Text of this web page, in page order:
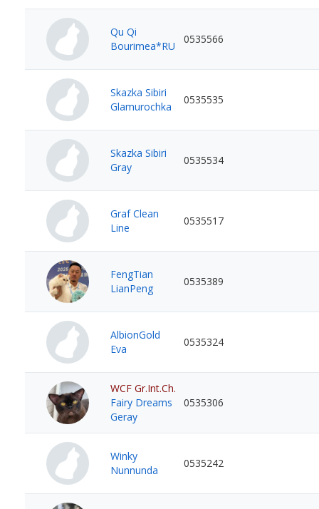
Qu Qi
Bourimea*RU
0535566
Skazka Sibiri
Glamurochka
0535535
Skazka Sibiri
Gray
0535534
Graf Clean
Line
0535517
FengTian
LianPeng
0535389
AlbionGold
Eva
0535324
WCF Gr.Int.Ch.
Fairy Dreams
Geray
0535306
Winky
Nunnunda
0535242